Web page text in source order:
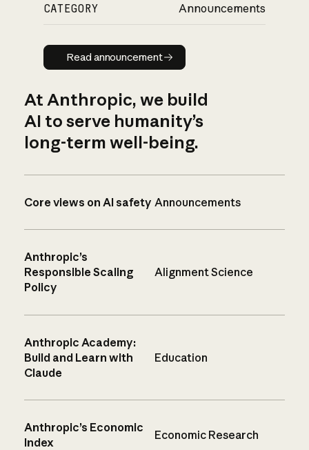
CATEGORY Announcements
Read announcement
Read announcement
At Anthropic, we build
AI to serve humanity’s
long-term well-being.
Core views on AI safety Announcements
Anthropic’s
Responsible Scaling
Policy
Alignment Science
Anthropic Academy:
Build and Learn with
Claude
Education
Anthropic’s Economic
Index
Economic Research